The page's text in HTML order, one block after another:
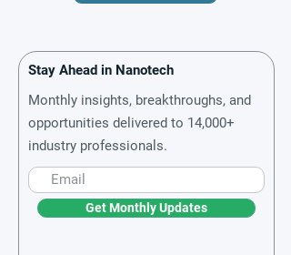
Stay Ahead in Nanotech
Monthly insights, breakthroughs, and
opportunities delivered to 14,000+
industry professionals.
Get Monthly Updates